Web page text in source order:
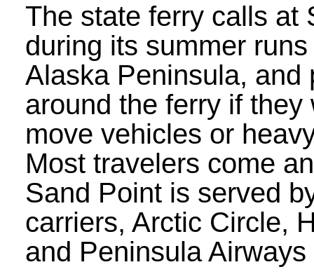
The state ferry calls at
during its summer
Alaska Peninsula, and
around the ferry if they
move vehicles or
Most travelers come
Sand Point is served
carriers, Arctic Circle,
and Peninsula